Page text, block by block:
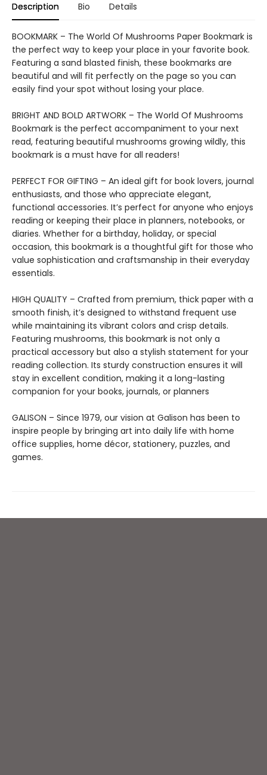
Description Bio Details
BOOKMARK – The World Of Mushrooms Paper Bookmark is
the perfect way to keep your place in your favorite book.
Featuring a sand blasted finish, these bookmarks are
beautiful and will fit perfectly on the page so you can
easily find your spot without losing your place.
BRIGHT AND BOLD ARTWORK – The World Of Mushrooms
Bookmark is the perfect accompaniment to your next
read, featuring beautiful mushrooms growing wildly, this
bookmark is a must have for all readers!
PERFECT FOR GIFTING – An ideal gift for book lovers, journal
enthusiasts, and those who appreciate elegant,
functional accessories. It’s perfect for anyone who enjoys
reading or keeping their place in planners, notebooks, or
diaries. Whether for a birthday, holiday, or special
occasion, this bookmark is a thoughtful gift for those who
value sophistication and craftsmanship in their everyday
essentials.
HIGH QUALITY – Crafted from premium, thick paper with a
smooth finish, it’s designed to withstand frequent use
while maintaining its vibrant colors and crisp details.
Featuring mushrooms, this bookmark is not only a
practical accessory but also a stylish statement for your
reading collection. Its sturdy construction ensures it will
stay in excellent condition, making it a long-lasting
companion for your books, journals, or planners
GALISON – Since 1979, our vision at Galison has been to
inspire people by bringing art into daily life with home
office supplies, home décor, stationery, puzzles, and
games.